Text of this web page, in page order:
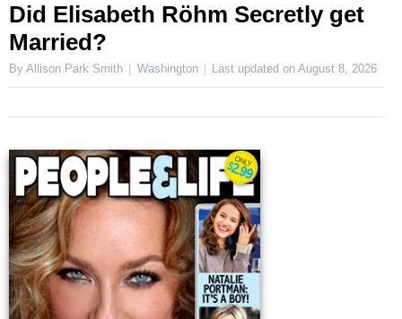
Did Elisabeth Röhm Secretly get
Married?
By Allison Park Smith Washington Last updated onAugust 8, 2026